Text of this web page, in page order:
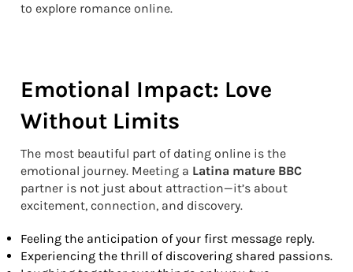
to explore romance online.
Emotional Impact: Love
Without Limits
The most beautiful part of dating online is the
emotional journey. Meeting a Latina mature BBC
partner is not just about attraction—it’s about
excitement, connection, and discovery.
Feeling the anticipation of your first message reply.
Experiencing the thrill of discovering shared passions.